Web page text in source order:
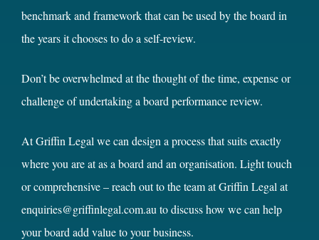
benchmark and framework that can be used by the board in
the years it chooses to do a self-review.
Don’t be overwhelmed at the thought of the time, expense or
challenge of undertaking a board performance review.
At Griffin Legal we can design a process that suits exactly
where you are at as a board and an organisation. Light touch
or comprehensive – reach out to the team at Griffin Legal at
enquiries@griffinlegal.com.au to discuss how we can help
your board add value to your business.